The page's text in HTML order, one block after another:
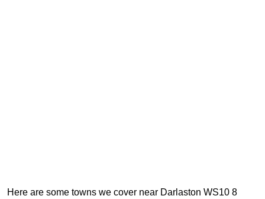
Here are some towns we cover near Darlaston WS10 8